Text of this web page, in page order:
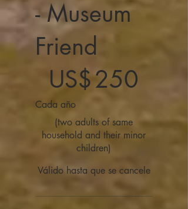
- Museum
Friend
US$250
Cada año
(two adults of same
household and their minor
children)
Válido hasta que se cancele